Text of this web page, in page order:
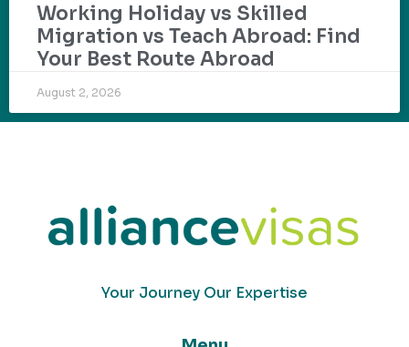
Working Holiday vs Skilled
Migration vs Teach Abroad: Find
Your Best Route Abroad
August 2, 2026
Your Journey Our Expertise